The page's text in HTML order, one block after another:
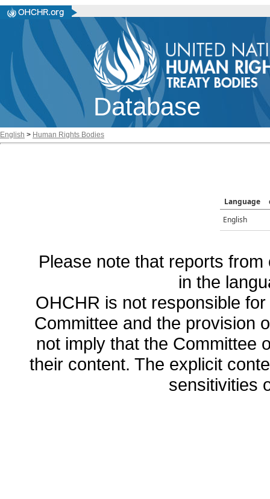
Database
English > Human Rights Bodies
Language
English
Please note that reports
in the
OHCHR is not responsible
Committee and the provision
not imply that the Committee
their content. The explicit
sensitivities